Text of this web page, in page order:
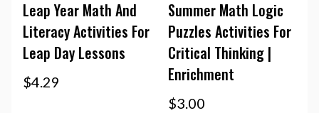
Leap Year Math And
Literacy Activities For
Leap Day Lessons
$4.29
Summer Math Logic
Puzzles Activities For
Critical Thinking |
Enrichment
$3.00